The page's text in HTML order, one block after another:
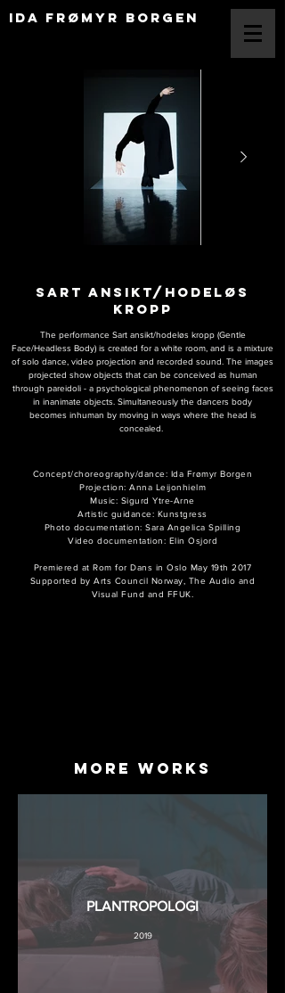
IDA FRØMYR BORGEN
SART ANSIKT/HODELØS
KROPP
The performance Sart ansikt/hodeløs kropp (Gentle
Face/Headless Body) is created for a white room, and is a mixture
of solo dance, video projection and recorded sound. The images
projected show objects that can be conceived as human
through pareidoli - a psychological phenomenon of seeing faces
in inanimate objects. Simultaneously the dancers body
becomes inhuman by moving in ways where the head is
concealed.
Concept/choreography/dance: Ida Frømyr Borgen
Projection: Anna Leijonhielm
Music: Sigurd Ytre-Arne
Artistic guidance: Kunstgress
Photo documentation: Sara Angelica Spilling
Video documentation: Elin Osjord
Premiered at Rom for Dans in Oslo May 19th 2017
Supported by Arts Council Norway, The Audio and
Visual Fund and FFUK.
more works
PLANTROPOLOGI
2019